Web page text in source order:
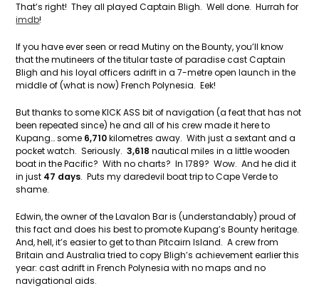
That’s right! They all played Captain Bligh. Well done. Hurrah for
imdb!
If you have ever seen or read Mutiny on the Bounty, you’ll know
that the mutineers of the titular taste of paradise cast Captain
Bligh and his loyal officers adrift in a 7-metre open launch in the
middle of (what is now) French Polynesia. Eek!
But thanks to some KICK ASS bit of navigation (a feat that has not
been repeated since) he and all of his crew made it here to
Kupang… some 6,710kilometres away. With just a sextant and a
pocket watch. Seriously.3,618 nautical miles in a little wooden
boat in the Pacific? With no charts? In 1789? Wow. And he did it
in just 47 days. Puts my daredevil boat trip to Cape Verde to
shame.
Edwin, the owner of the Lavalon Bar is (understandably) proud of
this fact and does his best to promote Kupang’s Bounty heritage.
And, hell, it’s easier to get to than Pitcairn Island. A crew from
Britain and Australia tried to copy Bligh’s achievement earlier this
year: cast adrift in French Polynesia with no maps and no
navigational aids.